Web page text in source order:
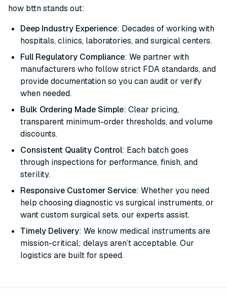
how bttn stands out:
Deep Industry Experience: Decades of working with
hospitals, clinics, laboratories, and surgical centers.
Full Regulatory Compliance: We partner with
manufacturers who follow strict FDA standards, and
provide documentation so you can audit or verify
when needed.
Bulk Ordering Made Simple: Clear pricing,
transparent minimum-order thresholds, and volume
discounts.
Consistent Quality Control: Each batch goes
through inspections for performance, finish, and
sterility.
Responsive Customer Service: Whether you need
help choosing diagnostic vs surgical instruments, or
want custom surgical sets, our experts assist.
Timely Delivery: We know medical instruments are
mission-critical; delays aren’t acceptable. Our
logistics are built for speed.